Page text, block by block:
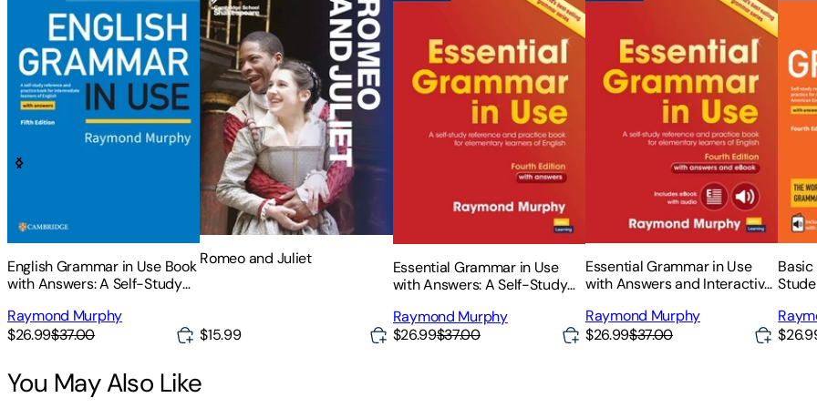
English Grammar in Use Book
with Answers: A Self-Study
for Intermediate Learners of
English
Raymond Murphy
$26.99$37.00
Romeo and Juliet
$15.99
Essential Grammar in Use
with Answers: A Self-Study
for Elementary Learners of
English
Raymond Murphy
$26.99$37.00
Essential Grammar in Use
with Answers and Interactive
Reference and Practice Book
for Elementary Learners of
Raymond Murphy
$26.99$37.00
You May Also Like